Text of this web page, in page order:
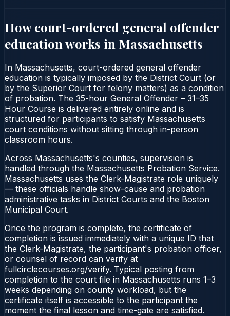
How court-ordered general offender
education works in Massachusetts
In Massachusetts, court-ordered general offender
education is typically imposed by the District Court (or
by the Superior Court for felony matters) as a condition
of probation. The 35-hour General Offender – 31–35
Hour Course is delivered entirely online and is
structured for participants to satisfy Massachusetts
court conditions without sitting through in-person
classroom hours.
Across Massachusetts's counties, supervision is
handled through the Massachusetts Probation Service.
Massachusetts uses the Clerk-Magistrate role uniquely
— these officials handle show-cause and probation
administrative tasks in District Courts and the Boston
Municipal Court.
Once the program is complete, the certificate of
completion is issued immediately with a unique ID that
the Clerk-Magistrate, the participant's probation officer,
or counsel of record can verify at
fullcirclecourses.org/verify. Typical posting from
completion to the court file in Massachusetts runs 1–3
weeks depending on county workload, but the
certificate itself is accessible to the participant the
moment the final lesson and time-gate are satisfied.